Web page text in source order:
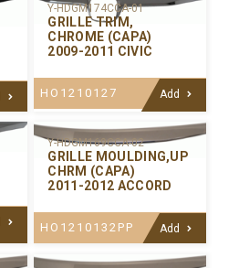
Y-HDGM174CCA-01
GRILLE TRIM,
CHROME (CAPA)
2009-2011 CIVIC
HO1210127 Add
Y-HDGM169CCA-02
GRILLE MOULDING,UP
CHRM (CAPA)
2011-2012 ACCORD
HO1210132PP Add